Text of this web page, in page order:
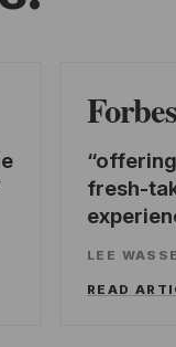
Forbes
fresh-
LEE
READ